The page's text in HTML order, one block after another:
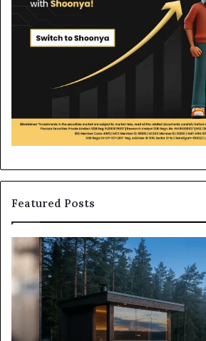
Featured Posts
What
an
Outdoor
Sauna
From